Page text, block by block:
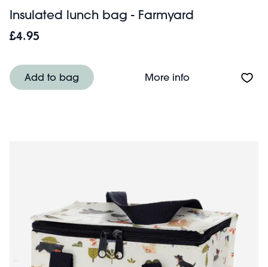
Insulated lunch bag - Farmyard
£4.95
Add to bag More infoAbout Insulated